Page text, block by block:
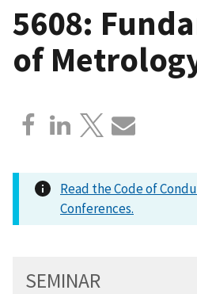
5608:
of
Read the Code of
Conferences.
SEMINAR